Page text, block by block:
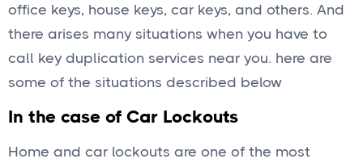
office keys, house keys, car keys, and others. And
there arises many situations when you have to
call key duplication services near you. here are
some of the situations described below
In the case of Car Lockouts
Home and car lockouts are one of the most